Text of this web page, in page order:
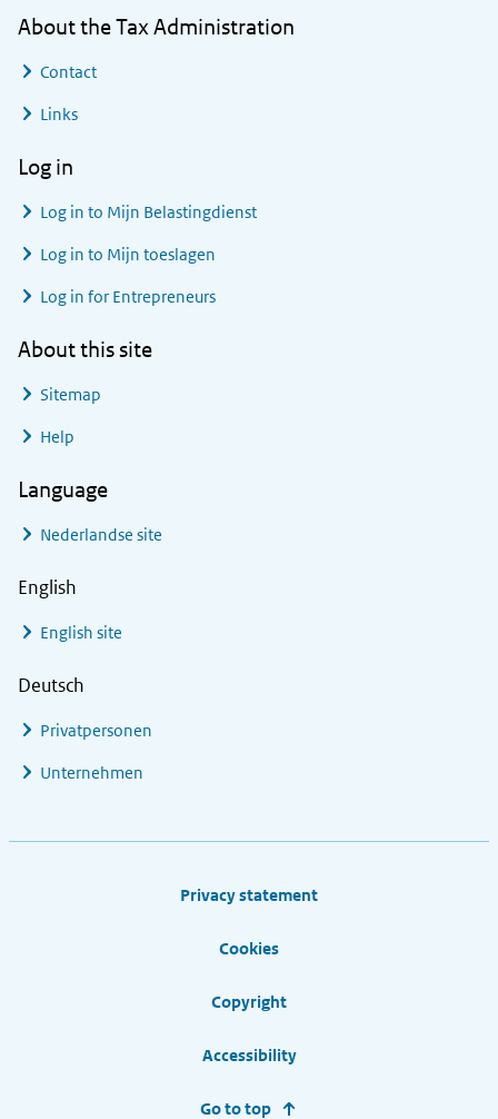
About the Tax Administration
Contact
Links
Log in
Log in to Mijn Belastingdienst
Log in to Mijn toeslagen
Log in for Entrepreneurs
About this site
Sitemap
Help
Language
Nederlandse site
English
English site
Deutsch
Privatpersonen
Unternehmen
Privacy statement
Cookies
Copyright
Accessibility
Go to top